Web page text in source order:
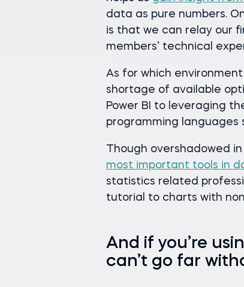
data as pure numbers.
is that we can relay our
members’ technical
As for which
shortage of available
Power BI to leveraging
programming languages
Though overshadowed
most important tools in
statistics related
tutorial to charts with
And if you’re
can’t go far